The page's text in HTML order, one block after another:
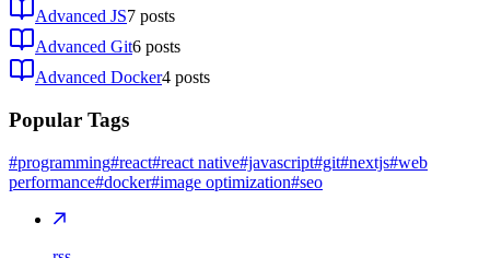
Advanced JS7 posts
Advanced Git6 posts
Advanced Docker4 posts
Popular Tags
#programming#react#react native#javascript#git#nextjs#web
performance#docker#image optimization#seo